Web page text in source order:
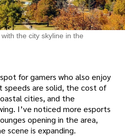
the city skyline in the
for gamers who also enjoy
are solid, the cost of
cities, and the
I’ve noticed more esports
opening in the area,
scene is expanding.